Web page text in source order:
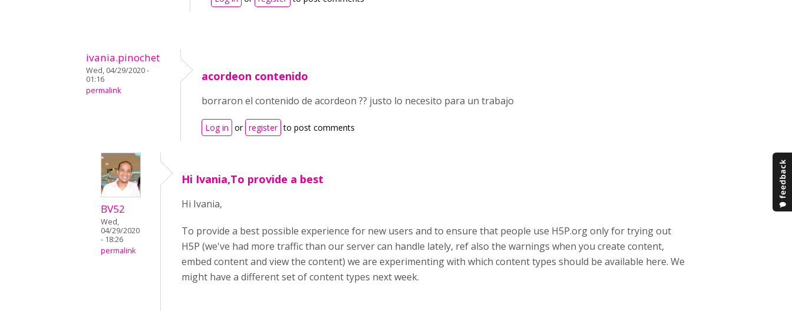
ivania.pinochet
Wed, 04/29/2020 -
01:16
permalink
acordeon contenido
borraron el contenido de acordeon ?? justo lo necesito para un trabajo
Log in or register to post comments
BV52
Wed,
04/29/2020
- 18:26
permalink
Hi Ivania,To provide a best
Hi Ivania,
To provide a best possible experience for new users and to ensure that people use H5P.org only for trying out
H5P (we've had more traffic than our server can handle lately, ref also the warnings when you create content,
embed content and view the content) we are experimenting with which content types should be available here. We
might have a different set of content types next week.